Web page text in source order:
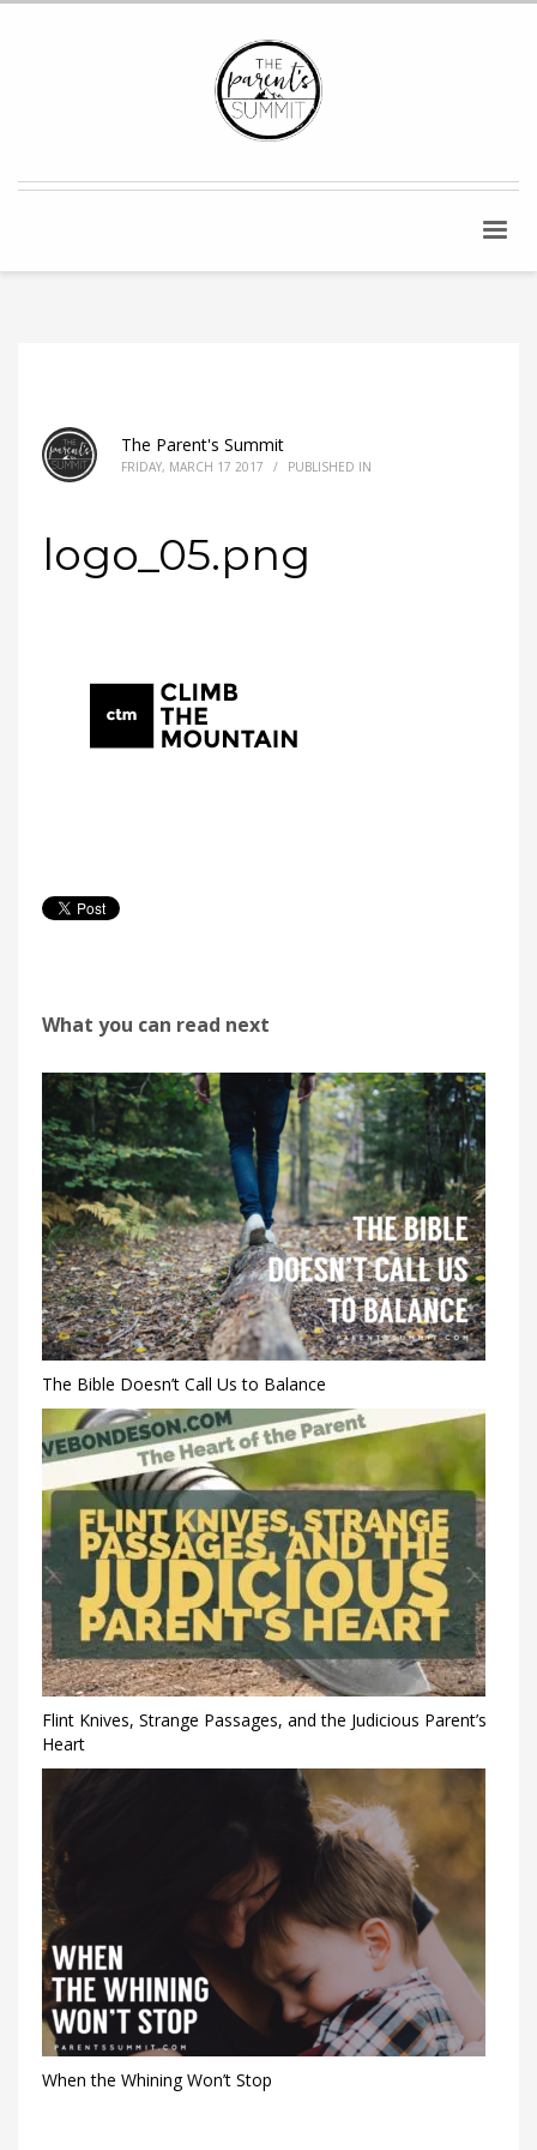
The Parent's Summit
FRIDAY, MARCH 17 2017 / PUBLISHED IN
logo_05.png
What you can read next
The Bible Doesn’t Call Us to Balance
Flint Knives, Strange Passages, and the Judicious Parent’s
Heart
When the Whining Won’t Stop